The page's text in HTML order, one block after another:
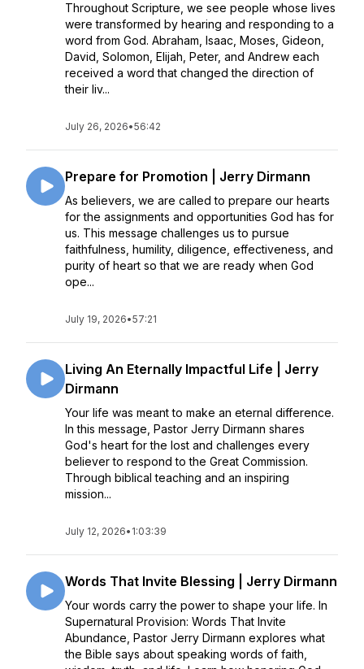
Throughout Scripture, we see people whose lives
were transformed by hearing and responding to a
word from God. Abraham, Isaac, Moses, Gideon,
David, Solomon, Elijah, Peter, and Andrew each
received a word that changed the direction of
their liv...
July 26, 2026•56:42
Prepare for Promotion | Jerry Dirmann
As believers, we are called to prepare our hearts
for the assignments and opportunities God has for
us. This message challenges us to pursue
faithfulness, humility, diligence, effectiveness, and
purity of heart so that we are ready when God
ope...
July 19, 2026•57:21
Living An Eternally Impactful Life | Jerry
Dirmann
Your life was meant to make an eternal difference.
In this message, Pastor Jerry Dirmann shares
God's heart for the lost and challenges every
believer to respond to the Great Commission.
Through biblical teaching and an inspiring
mission...
July 12, 2026• 1:03:39
Words That Invite Blessing | Jerry Dirmann
Your words carry the power to shape your life. In
Supernatural Provision: Words That Invite
Abundance, Pastor Jerry Dirmann explores what
the Bible says about speaking words of faith,